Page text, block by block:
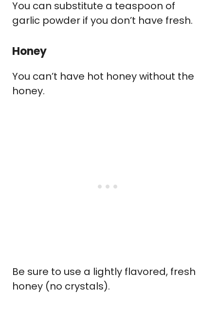
You can substitute a teaspoon of
garlic powder if you don’t have fresh.
Honey
You can’t have hot honey without the
honey.
Be sure to use a lightly flavored, fresh
honey (no crystals).